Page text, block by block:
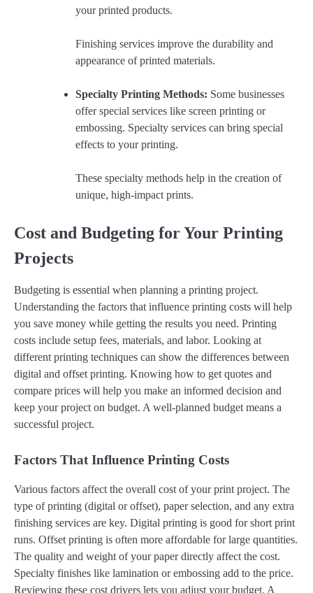
your printed products.
Finishing services improve the durability and
appearance of printed materials.
Specialty Printing Methods: Some businesses
offer special services like screen printing or
embossing. Specialty services can bring special
effects to your printing.
These specialty methods help in the creation of
unique, high-impact prints.
Cost and Budgeting for Your Printing
Projects
Budgeting is essential when planning a printing project.
Understanding the factors that influence printing costs will help
you save money while getting the results you need. Printing
costs include setup fees, materials, and labor. Looking at
different printing techniques can show the differences between
digital and offset printing. Knowing how to get quotes and
compare prices will help you make an informed decision and
keep your project on budget. A well-planned budget means a
successful project.
Factors That Influence Printing Costs
Various factors affect the overall cost of your print project. The
type of printing (digital or offset), paper selection, and any extra
finishing services are key. Digital printing is good for short print
runs. Offset printing is often more affordable for large quantities.
The quality and weight of your paper directly affect the cost.
Specialty finishes like lamination or embossing add to the price.
Reviewing these cost drivers lets you adjust your budget. A